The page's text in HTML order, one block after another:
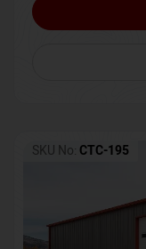
SKU No: CTC-195